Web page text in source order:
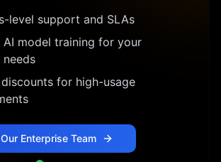
level support and SLAs
AI model training for your
for high-usage
Enterprise Team